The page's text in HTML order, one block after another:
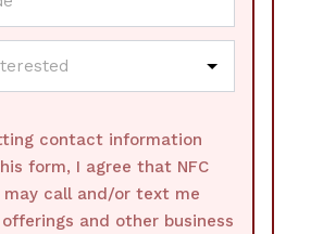
contact information
form, I agree that NFC
may call and/or text me
and other business